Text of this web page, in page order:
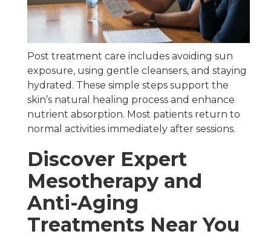
Post treatment care includes avoiding sun
exposure, using gentle cleansers, and staying
hydrated. These simple steps support the
skin’s natural healing process and enhance
nutrient absorption. Most patients return to
normal activities immediately after sessions.
Discover Expert
Mesotherapy and
Anti-Aging
Treatments Near You